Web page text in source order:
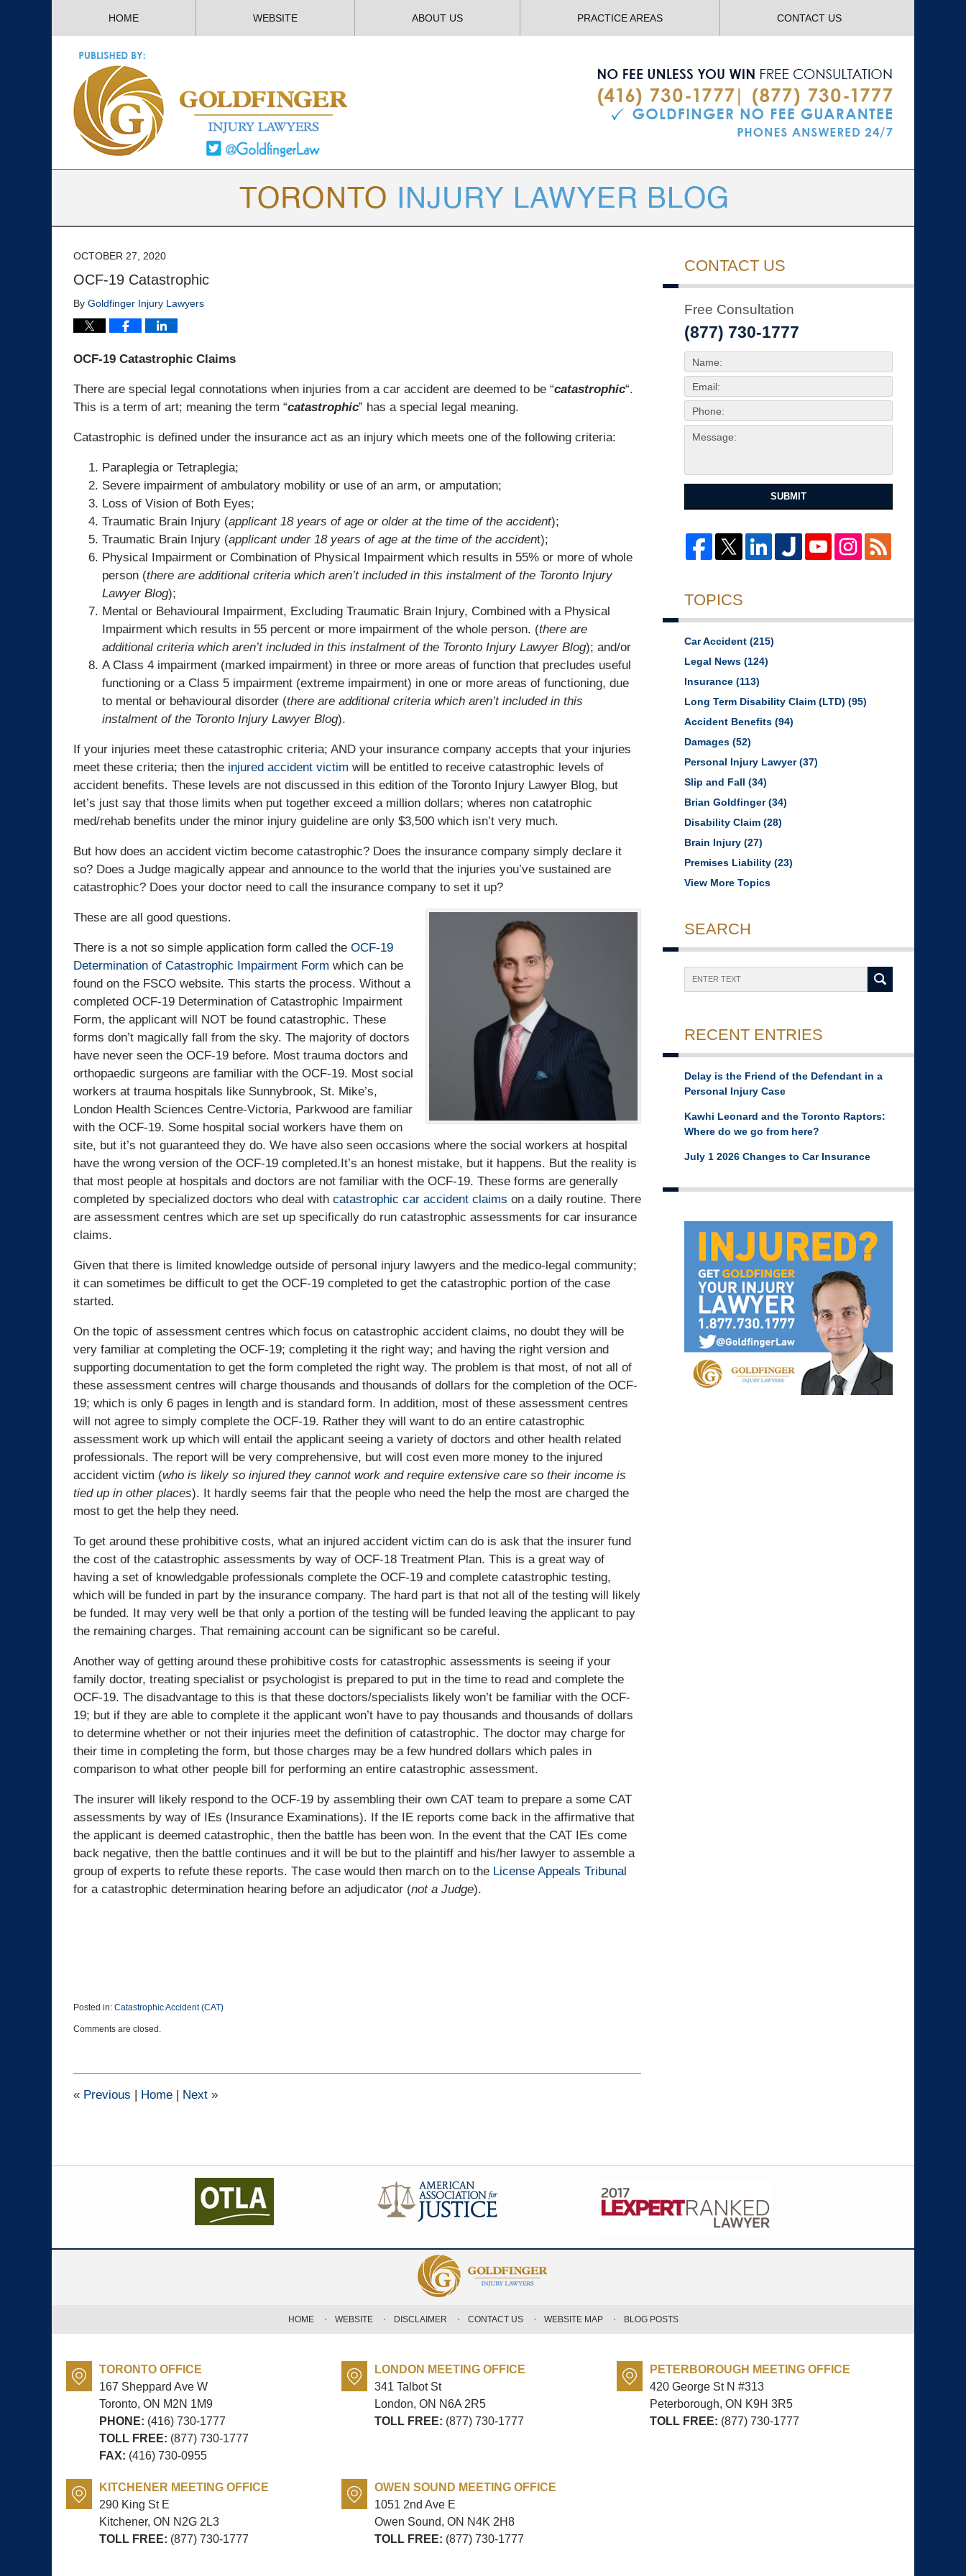
HOME WEBSITE ABOUT US PRACTICE AREAS CONTACT US
OCTOBER 27, 2020
OCF-19 Catastrophic
By Goldfinger Injury Lawyers
OCF-19 Catastrophic Claims
There are special legal connotations when injuries from a car accident are deemed to be “catastrophic“.
This is a term of art; meaning the term “catastrophic” has a special legal meaning.
Catastrophic is defined under the insurance act as an injury which meets one of the following criteria:
Paraplegia or Tetraplegia;
Severe impairment of ambulatory mobility or use of an arm, or amputation;
Loss of Vision of Both Eyes;
Traumatic Brain Injury (applicant 18 years of age or older at the time of the accident);
Traumatic Brain Injury (applicant under 18 years of age at the time of the accident);
Physical Impairment or Combination of Physical Impairment which results in 55% or more of whole
person (there are additional criteria which aren’t included in this instalment of the Toronto Injury
Lawyer Blog);
Mental or Behavioural Impairment, Excluding Traumatic Brain Injury, Combined with a Physical
Impairment which results in 55 percent or more impairment of the whole person. (there are
additional criteria which aren’t included in this instalment of the Toronto Injury Lawyer Blog); and/or
A Class 4 impairment (marked impairment) in three or more areas of function that precludes useful
functioning or a Class 5 impairment (extreme impairment) in one or more areas of functioning, due
to mental or behavioural disorder (there are additional criteria which aren’t included in this
instalment of the Toronto Injury Lawyer Blog).
If your injuries meet these catastrophic criteria; AND your insurance company accepts that your injuries
meet these criteria; then the injured accident victim will be entitled to receive catastrophic levels of
accident benefits. These levels are not discussed in this edition of the Toronto Injury Lawyer Blog, but
let’s just say that those limits when put together exceed a million dollars; wheres non catatrophic
med/rehab benefits under the minor injury guideline are only $3,500 which isn’t very much.
But how does an accident victim become catastrophic? Does the insurance company simply declare it
so? Does a Judge magically appear and announce to the world that the injuries you’ve sustained are
catastrophic? Does your doctor need to call the insurance company to set it up?
These are all good questions.
There is a not so simple application form called the OCF-19
Determination of Catastrophic Impairment Form which can be
found on the FSCO website. This starts the process. Without a
completed OCF-19 Determination of Catastrophic Impairment
Form, the applicant will NOT be found catastrophic. These
forms don’t magically fall from the sky. The majority of doctors
have never seen the OCF-19 before. Most trauma doctors and
orthopaedic surgeons are familiar with the OCF-19. Most social
workers at trauma hospitals like Sunnybrook, St. Mike’s,
London Health Sciences Centre-Victoria, Parkwood are familiar
with the OCF-19. Some hospital social workers have them on
site, but it’s not guaranteed they do. We have also seen occasions where the social workers at hospital
have the wrong version of the OCF-19 completed.It’s an honest mistake, but it happens. But the reality is
that most people at hospitals and doctors are not familiar with the OCF-19. These forms are generally
completed by specialized doctors who deal with catastrophic car accident claims on a daily routine. There
are assessment centres which are set up specifically do run catastrophic assessments for car insurance
claims.
Given that there is limited knowledge outside of personal injury lawyers and the medico-legal community;
it can sometimes be difficult to get the OCF-19 completed to get the catastrophic portion of the case
started.
On the topic of assessment centres which focus on catastrophic accident claims, no doubt they will be
very familiar at completing the OCF-19; completing it the right way; and having the right version and
supporting documentation to get the form completed the right way. The problem is that most, of not all of
these assessment centres will charge thousands and thousands of dollars for the completion of the OCF-
19; which is only 6 pages in length and is standard form. In addition, most of these assessment centres
will not agree to simply complete the OCF-19. Rather they will want to do an entire catastrophic
assessment work up which will entail the applicant seeing a variety of doctors and other health related
professionals. The report will be very comprehensive, but will cost even more money to the injured
accident victim (who is likely so injured they cannot work and require extensive care so their income is
tied up in other places). It hardly seems fair that the people who need the help the most are charged the
most to get the help they need.
To get around these prohibitive costs, what an injured accident victim can do is ask that the insurer fund
the cost of the catastrophic assessments by way of OCF-18 Treatment Plan. This is a great way of
having a set of knowledgable professionals complete the OCF-19 and complete catastrophic testing,
which will be funded in part by the insurance company. The hard part is that not all of the testing will likely
be funded. It may very well be that only a portion of the testing will be funded leaving the applicant to pay
the remaining charges. That remaining account can be significant so be careful.
Another way of getting around these prohibitive costs for catastrophic assessments is seeing if your
family doctor, treating specialist or psychologist is prepared to put in the time to read and complete the
OCF-19. The disadvantage to this is that these doctors/specialists likely won’t be familiar with the OCF-
19; but if they are able to complete it the applicant won’t have to pay thousands and thousands of dollars
to determine whether or not their injuries meet the definition of catastrophic. The doctor may charge for
their time in completing the form, but those charges may be a few hundred dollars which pales in
comparison to what other people bill for performing an entire catastrophic assessment.
The insurer will likely respond to the OCF-19 by assembling their own CAT team to prepare a some CAT
assessments by way of IEs (Insurance Examinations). If the IE reports come back in the affirmative that
the applicant is deemed catastrophic, then the battle has been won. In the event that the CAT IEs come
back negative, then the battle continues and it will be but to the plaintiff and his/her lawyer to assemble a
group of experts to refute these reports. The case would then march on to the License Appeals Tribunal
for a catastrophic determination hearing before an adjudicator (not a Judge).
Posted in: Catastrophic Accident (CAT)
October
12:02
Comments are closed.
« Previous | Home | Next »
CONTACT US
Free Consultation
(877) 730-1777
SUBMIT
TOPICS
Car Accident (215)
Legal News (124)
Insurance (113)
Long Term Disability Claim (LTD) (95)
Accident Benefits (94)
Damages (52)
Personal Injury Lawyer(37)
Slip and Fall (34)
Brian Goldfinger(34)
Disability Claim (28)
Brain Injury (27)
Premises Liability (23)
View More Topics
SEARCH
RECENT ENTRIES
Delay is the Friend of the Defendant in a
Personal Injury Case
Kawhi Leonard and the Toronto Raptors:
Where do we go from here?
July 1 2026 Changes to Car Insurance
TORONTO OFFICE
167 Sheppard Ave W
Toronto, ON M2N 1M9
PHONE: (416) 730-1777
TOLL FREE: (877) 730-1777
FAX: (416) 730-0955
LONDON MEETING OFFICE
341 Talbot St
London, ON N6A 2R5
TOLL FREE: (877) 730-1777
PETERBOROUGH MEETING OFFICE
420 George St N #313
Peterborough, ON K9H 3R5
TOLL FREE: (877) 730-1777
KITCHENER MEETING OFFICE
290 King St E
Kitchener, ON N2G 2L3
TOLL FREE: (877) 730-1777
OWEN SOUND MEETING OFFICE
1051 2nd Ave E
Owen Sound, ON N4K 2H8
TOLL FREE: (877) 730-1777
HOME WEBSITE DISCLAIMER CONTACT US WEBSITE MAP BLOG POSTS